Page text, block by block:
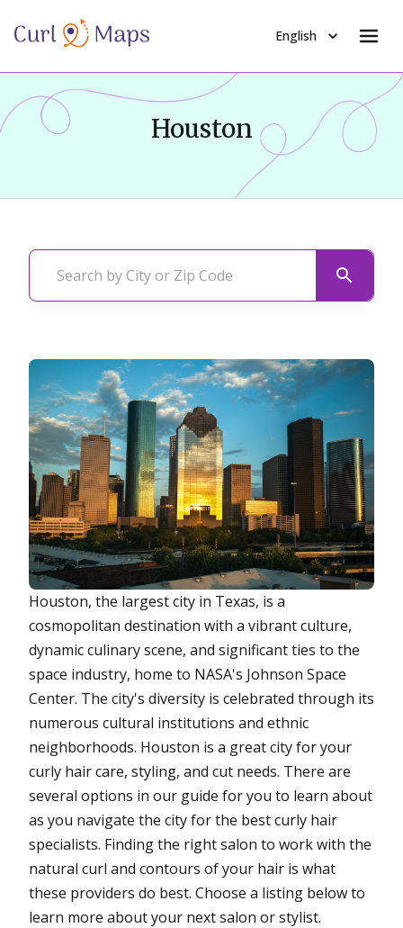
English
Houston
Houston, the largest city in Texas, is a
cosmopolitan destination with a vibrant culture,
dynamic culinary scene, and significant ties to the
space industry, home to NASA's Johnson Space
Center. The city's diversity is celebrated through its
numerous cultural institutions and ethnic
neighborhoods. Houston is a great city for your
curly hair care, styling, and cut needs. There are
several options in our guide for you to learn about
as you navigate the city for the best curly hair
specialists. Finding the right salon to work with the
natural curl and contours of your hair is what
these providers do best. Choose a listing below to
learn more about your next salon or stylist.